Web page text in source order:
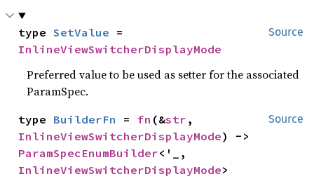
Source
type SetValue
InlineViewSwitcherDisplayMode
Preferred value to be used as setter for the associated
ParamSpec.
Source
type BuilderFn = fn (&str
InlineViewSwitcherDisplayMode
ParamSpecEnumBuilder
InlineViewSwitcherDisplayMode>